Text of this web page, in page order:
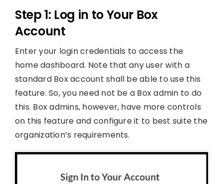
Step 1: Log in to Your Box
Account
Enter your login credentials to access the
home dashboard. Note that any user with a
standard Box account shall be able to use this
feature. So, you need not be a Box admin to do
this. Box admins, however, have more controls
on this feature and configure it to best suite the
organization’s requirements.